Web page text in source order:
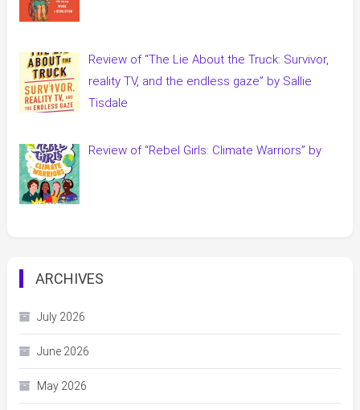
Review of “The Lie About the Truck: Survivor,
reality TV, and the endless gaze” by Sallie
Tisdale
Review of “Rebel Girls: Climate Warriors” by
ARCHIVES
July 2026
June 2026
May 2026